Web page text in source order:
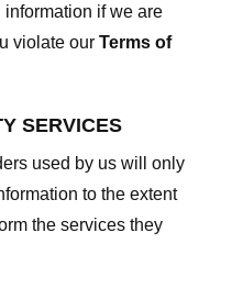
if we are
violate our Terms of
SERVICES
used by us will only
to the extent
the services they